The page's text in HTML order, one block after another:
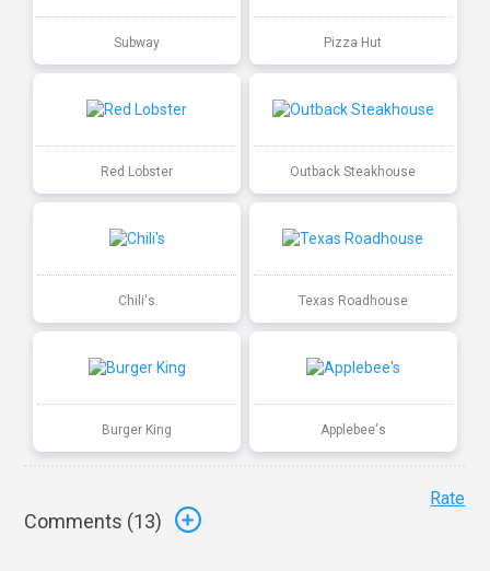
Subway Pizza Hut
Red Lobster Outback Steakhouse
Chili's Texas Roadhouse
Burger King Applebee's
Comments (13)
Rate